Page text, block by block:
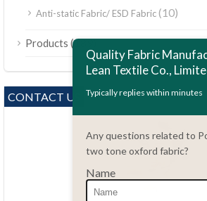
Anti-static Fabric/ ESD Fabric(10)
Products (189)
CONTACT US
Quality Fabric
Lean Textile Co.,
Typically replies within minutes
Any questions related to
two tone oxford fabric?
Name
Русский
Tiếng Việt
العربية
Bahasa Indonesia
Polski
Bahasa Melayu